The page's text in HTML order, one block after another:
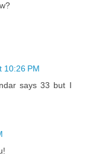
10:26 PM
says 33 but I